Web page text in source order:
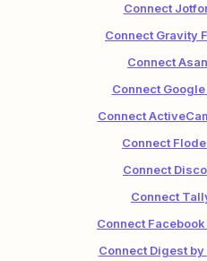
Connect
Connect Gravity
Connect
Connect
Connect
Connect
Connect
Connect
Connect
Connect Digest